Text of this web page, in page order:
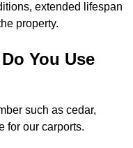
extended lifespan
property.
You Use
such as cedar,
for our carports.